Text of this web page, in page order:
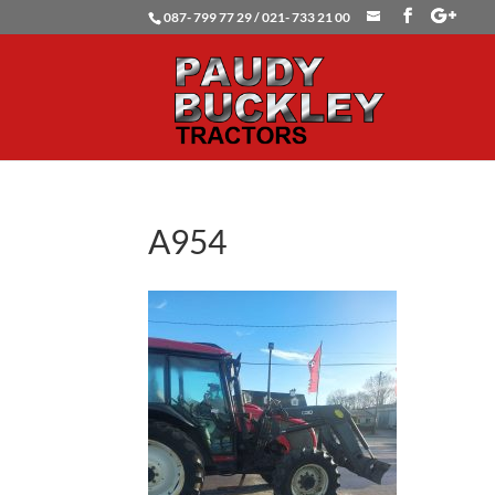
087- 799 77 29 / 021- 733 21 00
A954